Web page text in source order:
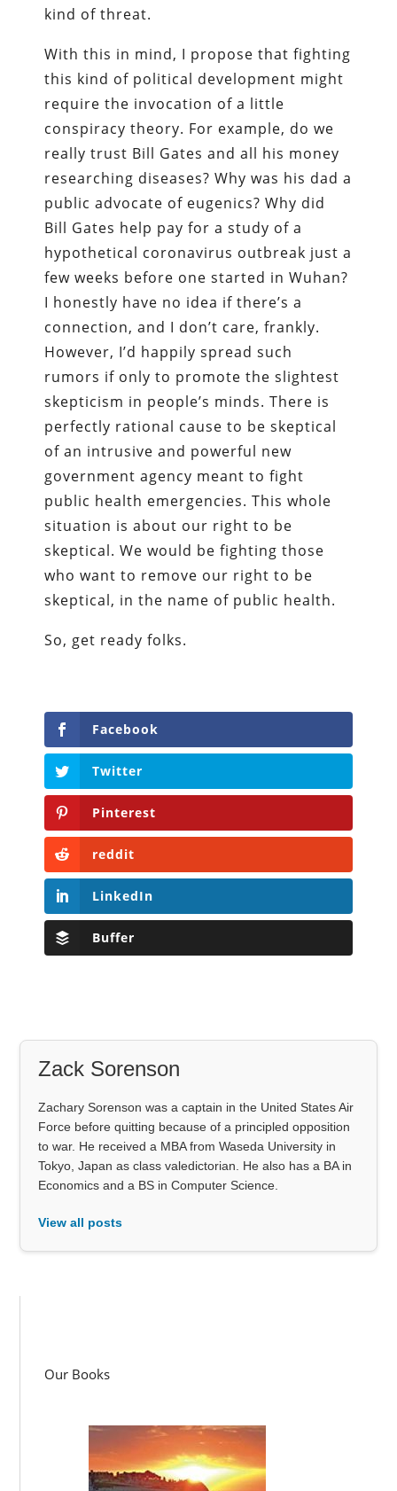
kind of threat.
With this in mind, I propose that fighting
this kind of political development might
require the invocation of a little
conspiracy theory. For example, do we
really trust Bill Gates and all his money
researching diseases? Why was his dad a
public advocate of eugenics? Why did
Bill Gates help pay for a study of a
hypothetical coronavirus outbreak just a
few weeks before one started in Wuhan?
I honestly have no idea if there’s a
connection, and I don’t care, frankly.
However, I’d happily spread such
rumors if only to promote the slightest
skepticism in people’s minds. There is
perfectly rational cause to be skeptical
of an intrusive and powerful new
government agency meant to fight
public health emergencies. This whole
situation is about our right to be
skeptical. We would be fighting those
who want to remove our right to be
skeptical, in the name of public health.
So, get ready folks.
Facebook
Twitter
Pinterest
reddit
LinkedIn
Buffer
Zack Sorenson
Zachary Sorenson was a captain in the United States Air
Force before quitting because of a principled opposition
to war. He received a MBA from Waseda University in
Tokyo, Japan as class valedictorian. He also has a BA in
Economics and a BS in Computer Science.
View all posts
Our Books